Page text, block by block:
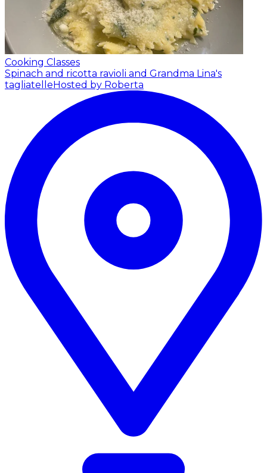
Cooking Classes
Spinach and ricotta ravioli and Grandma Lina's
tagliatelleHosted by Roberta